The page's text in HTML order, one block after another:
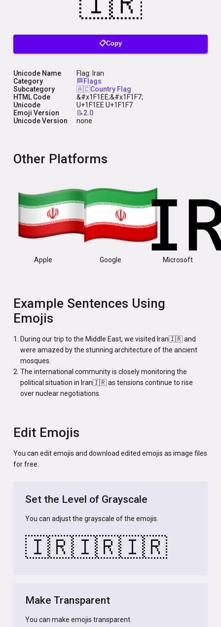
📋Copy
Unicode Name
Flag: Iran
Category
🏁Flags
Subcategory
🇦🇨Country Flag
HTML Code
&#x1F1EE;&#x1F1F7;
Unicode
U+1F1EE U+1F1F7
Emoji Version
📝2.0
Unicode Version
none
Other Platforms
Apple Google Microsoft
Example Sentences Using
Emojis
During our trip to the Middle East, we visited Iran🇮🇷 and
were amazed by the stunning architecture of the ancient
mosques.
The international community is closely monitoring the
political situation in Iran🇮🇷 as tensions continue to rise
over nuclear negotiations.
Edit Emojis
You can edit emojis and download edited emojis as image files
for free.
Set the Level of Grayscale
You can adjust the grayscale of the emojis.
🇮🇷🇮🇷🇮🇷
Make Transparent
You can make emojis transparent.